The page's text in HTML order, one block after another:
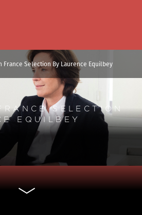
France Selection By Laurence Equilbey
SELECTION
EQUILBEY